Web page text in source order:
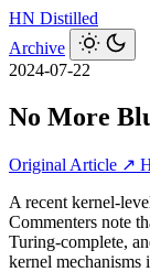
HN Distilled
Archive
2024-07-22
No More
Original Article ↗
A recent kernel-
Commenters note
Turing-complete,
kernel mechanisms